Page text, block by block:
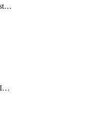
DistributedDatabaseDistributedDatabasePrivateEndpoint
IotDigitalTwinInstanceInvokeRawCommand